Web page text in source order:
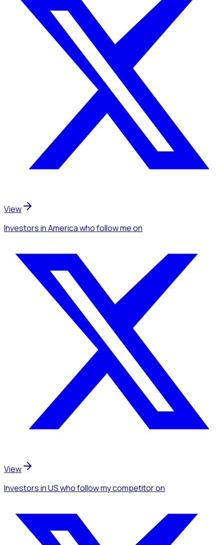
View
Investorsin Americawho follow meon
View
Investorsin USwho follow my competitoron